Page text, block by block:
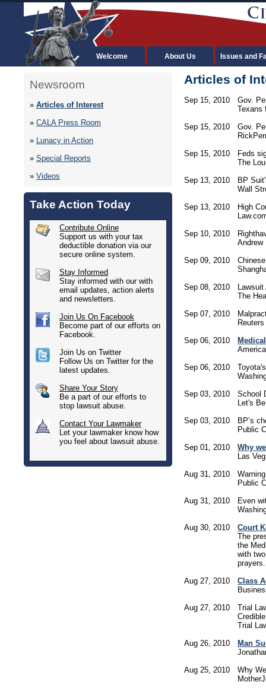
Welcome About Us Issues and
Newsroom
» Articles of Interest
» CALA Press Room
» Lunacy in Action
» Special Reports
» Videos
Take Action Today
Contribute Online
Support us with your tax
deductible donation via our
secure online system.
Stay Informed
Stay informed with our with
email updates, action alerts
and newsletters.
Join Us On Facebook
Become part of our efforts on
Facebook.
Join Us on Twitter
Follow Us on Twitter for the
latest updates.
Share Your Story
Be a part of our efforts to
stop lawsuit abuse.
Contact Your Lawmaker
Let your lawmaker know how
you feel about lawsuit abuse.
Articles of
Sep 15, 2010
Gov.
Texans
Sep 15, 2010
Gov.
Sep 15, 2010
Feds
The
Sep 13, 2010
BP
Wall
Sep 13, 2010
High
Sep 10, 2010
Andrew
Sep 09, 2010
Sep 08, 2010
The
Sep 07, 2010
Reuters
Sep 06, 2010
Sep 06, 2010
Sep 03, 2010
School
Let's
Sep 03, 2010
BP’s
Public
Sep 01, 2010
Why
Las
Aug 31, 2010
Public
Aug 31, 2010
Even
Aug 30, 2010
Court
The
the
with
prayers.
Aug 27, 2010
Class
Aug 27, 2010
Trial
Trial
Aug 26, 2010
Man
Aug 25, 2010
Why